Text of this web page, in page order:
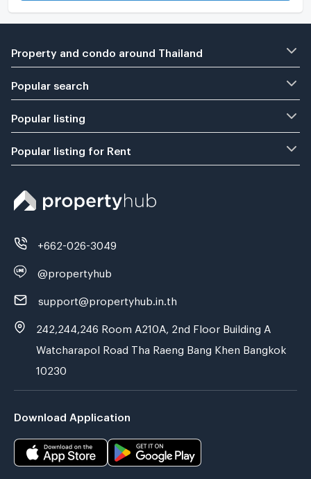
Property and condo around Thailand
Popular search
Popular listing
Popular listing for Rent
+662-026-3049
@propertyhub
support@propertyhub.in.th
242,244,246 Room A210A, 2nd Floor Building A
Watcharapol Road Tha Raeng Bang Khen Bangkok
10230
Download Application